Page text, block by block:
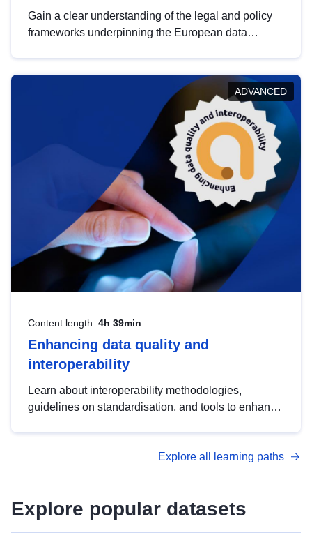
Gain a clear understanding of the legal and policy
frameworks underpinning the European data
help you navigate key developments in this policy
area, ensuring compliance and promoting the
strategic use of data in line with EU regulations.
ADVANCED
Content length: 4h 39min
Enhancing data quality and
interoperability
Learn about interoperability methodologies,
guidelines on standardisation, and tools to enhance
advanced metadata management with DCAT-AP.
Explore all learning paths
Explore popular datasets